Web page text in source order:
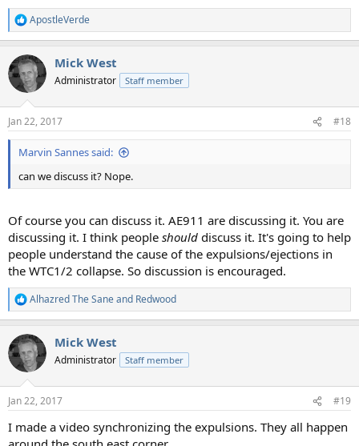
R
e
c
t
i
s
:
ApostleVerde
Mick West
Administrator Staff member
Jan 22, 2017 #18
Marvin Sannes said:
can we discuss it? Nope.
Of course you can discuss it. AE911 are discussing it. You are
discussing it. I think people should discuss it. It's going to help
people understand the cause of the expulsions/ejections in
the WTC1/2 collapse. So discussion is encouraged.
R
e
c
t
i
s
Alhazred The Saneand Redwood
Mick West
Administrator Staff member
Jan 22, 2017 #19
I made a video synchronizing the expulsions. They all happen